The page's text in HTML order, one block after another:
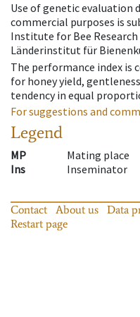
Use of genetic evaluation
commercial purposes is
Institute for Bee
Länderinstitut für
The performance index is
for honey yield,
tendency in equal
For suggestions and
Legend
MP
Mating place
Ins
Inseminator
Contact About us Data
Restart page